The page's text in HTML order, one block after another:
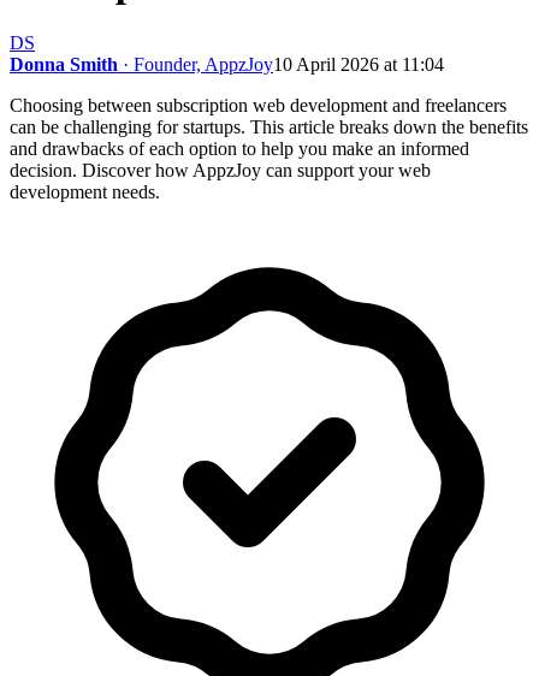
DS
Donna Smith · Founder, AppzJoy10 April 2026 at 11:04
Choosing between subscription web development and freelancers
can be challenging for startups. This article breaks down the benefits
and drawbacks of each option to help you make an informed
decision. Discover how AppzJoy can support your web
development needs.